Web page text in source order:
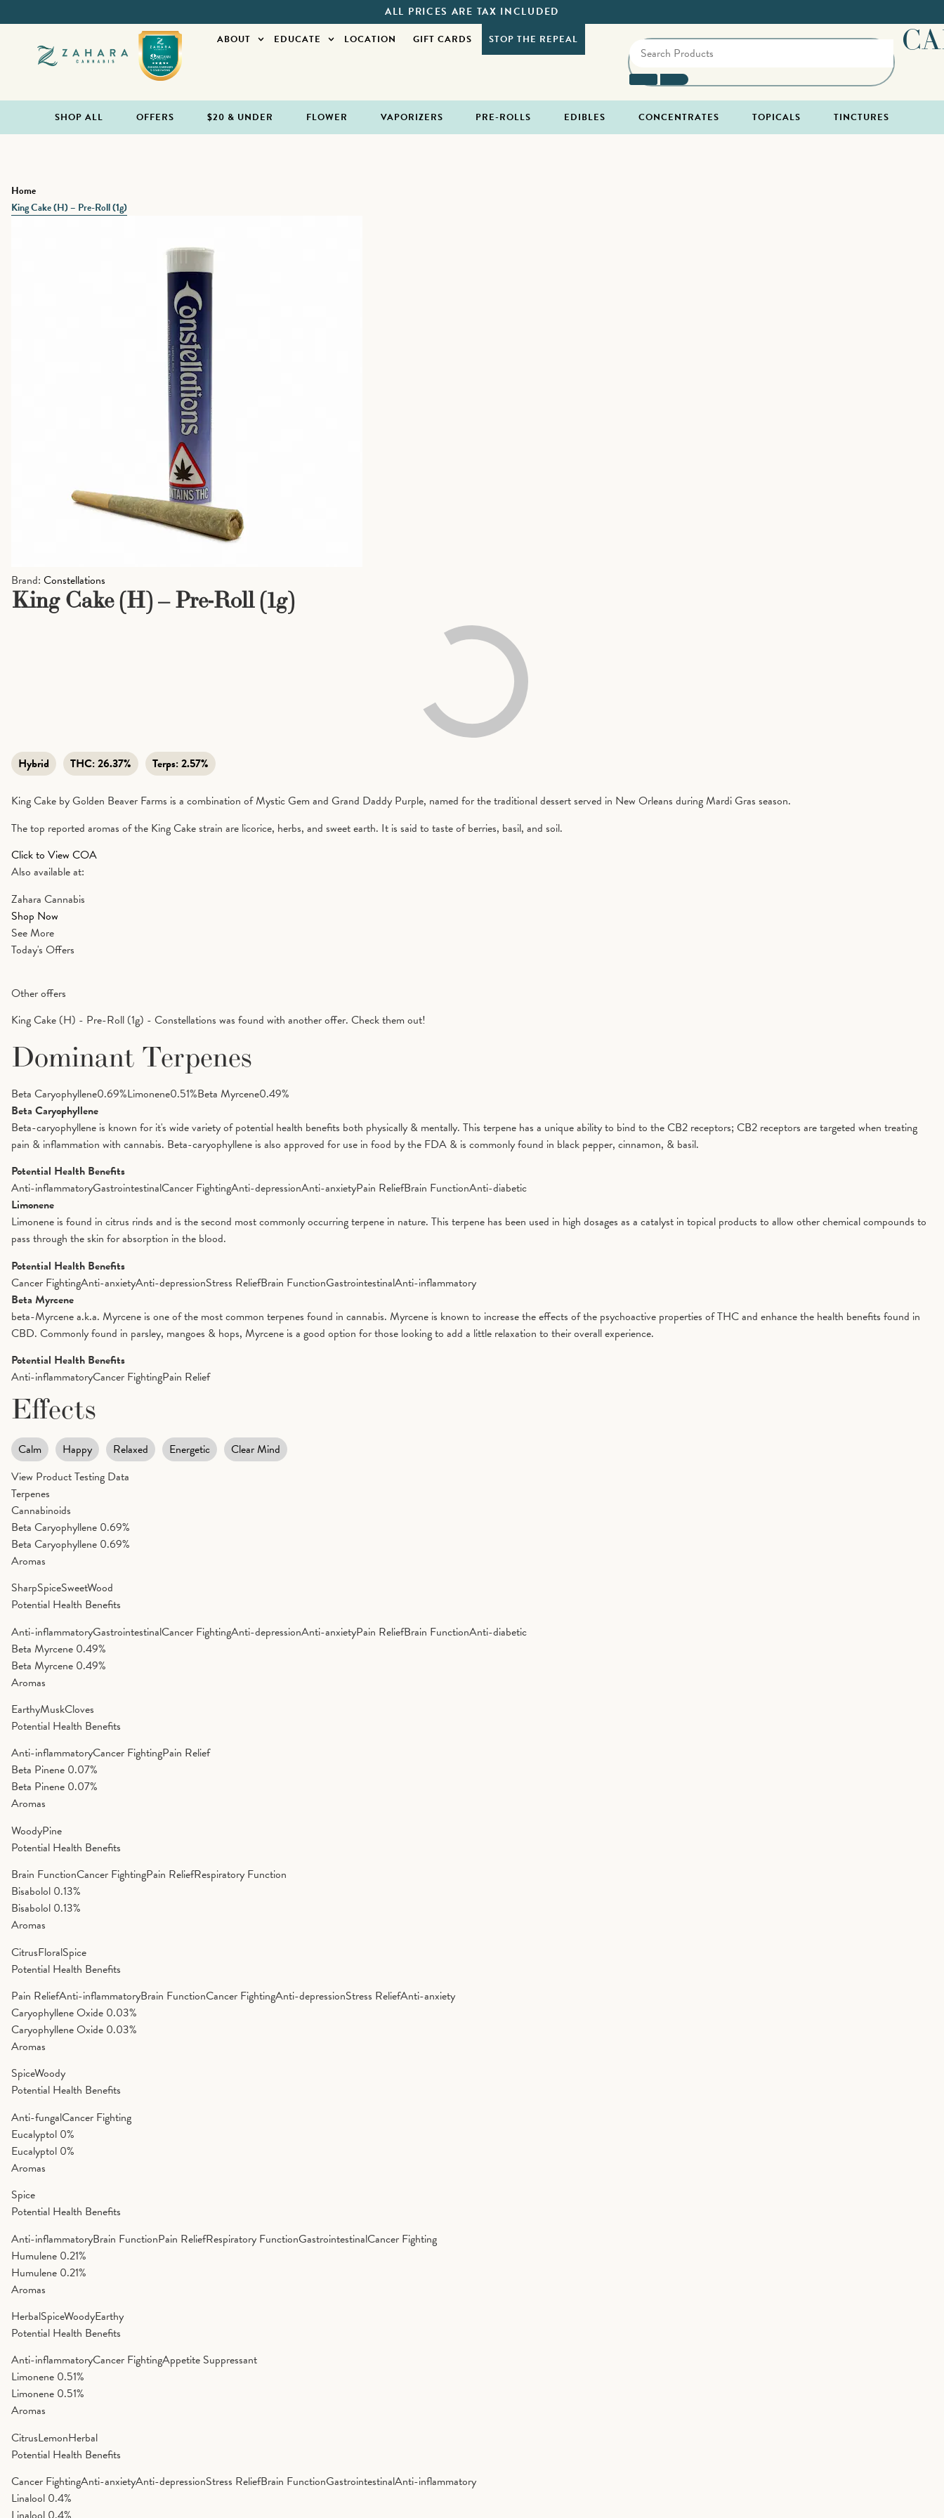
ALL PRICES ARE TAX INCLUDED
ABOUT EDUCATE LOCATION GIFT CARDS STOP THE REPEAL
SHOP ALL OFFERS $20 & UNDER FLOWER VAPORIZERS PRE-ROLLS EDIBLES CONCENTRATES TOPICALS TINCTURES
Home
King Cake (H) – Pre-Roll (1g)
Brand: Constellations
King Cake (H) – Pre-Roll (1g)
Hybrid THC:26.37% Terps:2.57%
King Cake by Golden Beaver Farms is a combination of Mystic Gem and Grand Daddy Purple, named for the traditional dessert served in New Orleans during Mardi Gras season.
The top reported aromas of the King Cake strain are licorice, herbs, and sweet earth. It is said to taste of berries, basil, and soil.
Click to View COA
Also available at:
Zahara Cannabis
Shop Now
See More
Today's Offers
Other offers
King Cake (H) - Pre-Roll (1g) - Constellations was found with another offer. Check them out!
Dominant Terpenes
Beta Caryophyllene0.69%Limonene0.51%Beta Myrcene0.49%
Beta Caryophyllene
Beta-caryophyllene is known for it's wide variety of potential health benefits both physically & mentally. This terpene has a unique ability to bind to the CB2 receptors; CB2 receptors are targeted when treating
pain & inflammation with cannabis. Beta-caryophyllene is also approved for use in food by the FDA & is commonly found in black pepper, cinnamon, & basil.
Potential Health Benefits
Anti-inflammatoryGastrointestinalCancer FightingAnti-depressionAnti-anxietyPain ReliefBrain FunctionAnti-diabetic
Limonene
Limonene is found in citrus rinds and is the second most commonly occurring terpene in nature. This terpene has been used in high dosages as a catalyst in topical products to allow other chemical compounds to
pass through the skin for absorption in the blood.
Potential Health Benefits
Cancer FightingAnti-anxietyAnti-depressionStress ReliefBrain FunctionGastrointestinalAnti-inflammatory
Beta Myrcene
beta-Myrcene a.k.a. Myrcene is one of the most common terpenes found in cannabis. Myrcene is known to increase the effects of the psychoactive properties of THC and enhance the health benefits found in
CBD. Commonly found in parsley, mangoes & hops, Myrcene is a good option for those looking to add a little relaxation to their overall experience.
Potential Health Benefits
Anti-inflammatoryCancer FightingPain Relief
Effects
Calm Happy Relaxed Energetic
Clear Mind
View Product Testing Data
Terpenes
Cannabinoids
Beta Caryophyllene 0.69%
Beta Caryophyllene 0.69%
Aromas
SharpSpiceSweetWood
Potential Health Benefits
Anti-inflammatoryGastrointestinalCancer FightingAnti-depressionAnti-anxietyPain ReliefBrain FunctionAnti-diabetic
Beta Myrcene 0.49%
Beta Myrcene 0.49%
Aromas
EarthyMuskCloves
Potential Health Benefits
Anti-inflammatoryCancer FightingPain Relief
Beta Pinene 0.07%
Beta Pinene 0.07%
Aromas
WoodyPine
Potential Health Benefits
Brain FunctionCancer FightingPain ReliefRespiratory Function
Bisabolol 0.13%
Bisabolol 0.13%
Aromas
CitrusFloralSpice
Potential Health Benefits
Pain ReliefAnti-inflammatoryBrain FunctionCancer FightingAnti-depressionStress ReliefAnti-anxiety
Caryophyllene Oxide 0.03%
Caryophyllene Oxide 0.03%
Aromas
SpiceWoody
Potential Health Benefits
Anti-fungalCancer Fighting
Eucalyptol 0%
Eucalyptol 0%
Aromas
Spice
Potential Health Benefits
Anti-inflammatoryBrain FunctionPain ReliefRespiratory FunctionGastrointestinalCancer Fighting
Humulene 0.21%
Humulene 0.21%
Aromas
HerbalSpiceWoodyEarthy
Potential Health Benefits
Anti-inflammatoryCancer FightingAppetite Suppressant
Limonene 0.51%
Limonene 0.51%
Aromas
CitrusLemonHerbal
Potential Health Benefits
Cancer FightingAnti-anxietyAnti-depressionStress ReliefBrain FunctionGastrointestinalAnti-inflammatory
Linalool 0.4%